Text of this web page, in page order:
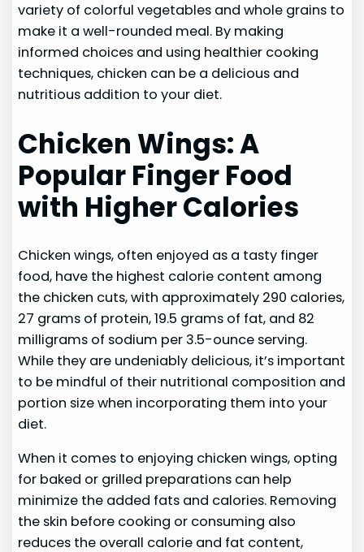
variety of colorful vegetables and whole grains to
make it a well-rounded meal. By making
informed choices and using healthier cooking
techniques, chicken can be a delicious and
nutritious addition to your diet.
Chicken Wings: A
Popular Finger Food
with Higher Calories
Chicken wings, often enjoyed as a tasty finger
food, have the highest calorie content among
the chicken cuts, with approximately 290 calories,
27 grams of protein, 19.5 grams of fat, and 82
milligrams of sodium per 3.5-ounce serving.
While they are undeniably delicious, it’s important
to be mindful of their nutritional composition and
portion size when incorporating them into your
diet.
When it comes to enjoying chicken wings, opting
for baked or grilled preparations can help
minimize the added fats and calories. Removing
the skin before cooking or consuming also
reduces the overall calorie and fat content,